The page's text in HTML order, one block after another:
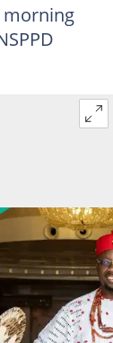
morning
at Pastor